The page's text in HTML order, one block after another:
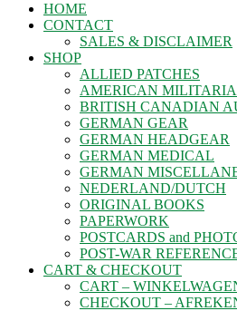
HOME
CONTACT
SALES & DISCLAIMER
SHOP
ALLIED PATCHES
AMERICAN MILITARIA
BRITISH CANADIAN
GERMAN GEAR
GERMAN HEADGEAR
GERMAN MEDICAL
GERMAN
NEDERLAND/DUTCH
ORIGINAL BOOKS
PAPERWORK
POSTCARDS and
POST-WAR
CART & CHECKOUT
CART –
CHECKOUT –